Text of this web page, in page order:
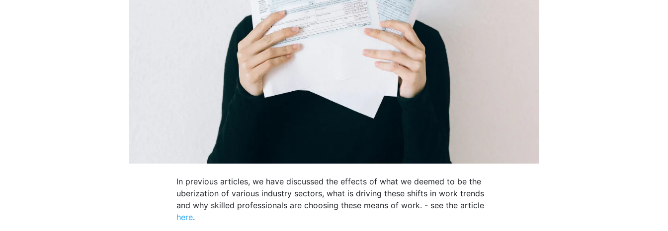
In previous articles, we have discussed the effects of what we deemed to be the
uberization of various industry sectors, what is driving these shifts in work trends
and why skilled professionals are choosing these means of work. - see the article
here.